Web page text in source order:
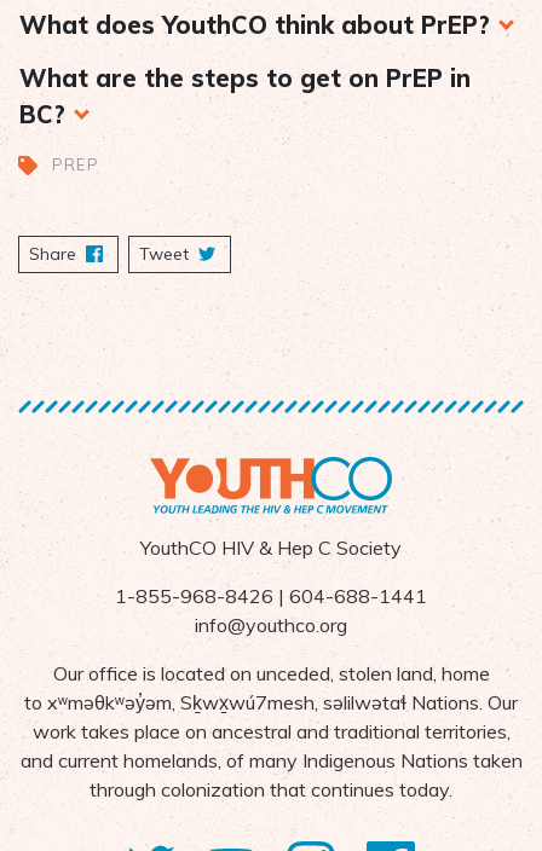
What does YouthCO think about PrEP?
What are the steps to get on PrEP in
BC?
PREP
Share on Facebook
Tweet
YouthCO HIV & Hep C Society
1-855-968-8426 | 604-688-1441
info@youthco.org
Our office is located on unceded, stolen land, home
to xʷməθkʷəy̓əm, Sḵwxwú7mesh, səlilwətaɬ Nations . Our
work takes place on ancestral and traditional territories,
and current homelands, of many Indigenous Nations taken
through colonization that continues today.